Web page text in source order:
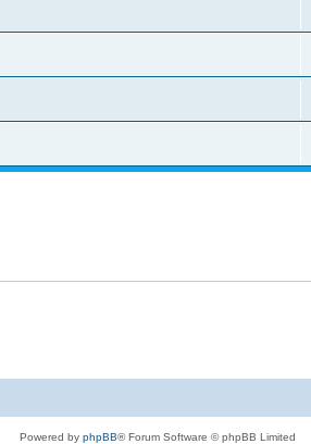
Powered by phpBB® Forum Software © phpBB Limited